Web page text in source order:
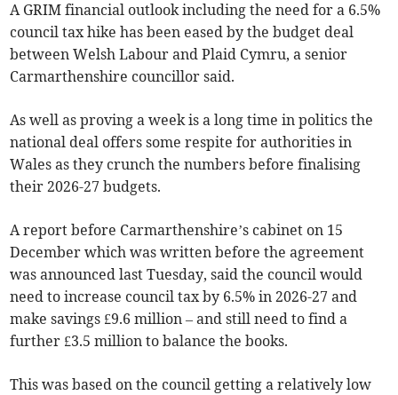
A GRIM financial outlook including the need for a 6.5%
council tax hike has been eased by the budget deal
between Welsh Labour and Plaid Cymru, a senior
Carmarthenshire councillor said.
As well as proving a week is a long time in politics the
national deal offers some respite for authorities in
Wales as they crunch the numbers before finalising
their 2026-27 budgets.
A report before Carmarthenshire’s cabinet on 15
December which was written before the agreement
was announced last Tuesday, said the council would
need to increase council tax by 6.5% in 2026-27 and
make savings £9.6 million – and still need to find a
further £3.5 million to balance the books.
This was based on the council getting a relatively low